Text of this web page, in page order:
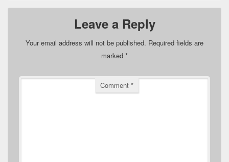
Leave a Reply
Your email address will not be published. Required fields are
marked *
Comment *